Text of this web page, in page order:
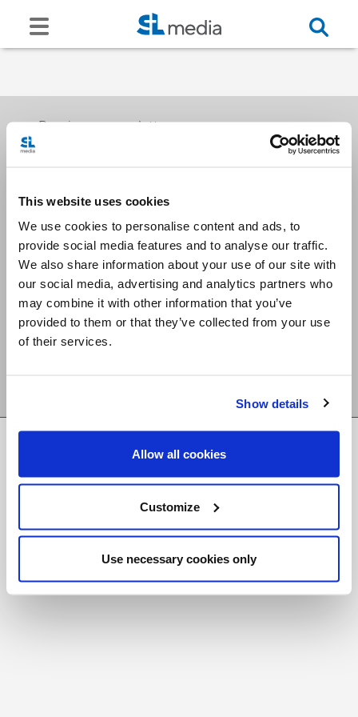
This website uses cookies
We use cookies to personalise content and ads, to
provide social media features and to analyse our traffic.
We also share information about your use of our site with
our social media, advertising and analytics partners who
may combine it with other information that you’ve
provided to them or that they’ve collected from your use
of their services.
Show details
Allow all cookies
Customize
Use necessary cookies only
Receive our newsletters
Email me
Stay Connected
Foundation
Registered Charity # 88523 6000 RR0001